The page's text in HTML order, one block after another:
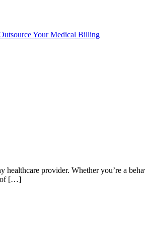
Your Medical Billing
provider. Whether you’re a
of […]